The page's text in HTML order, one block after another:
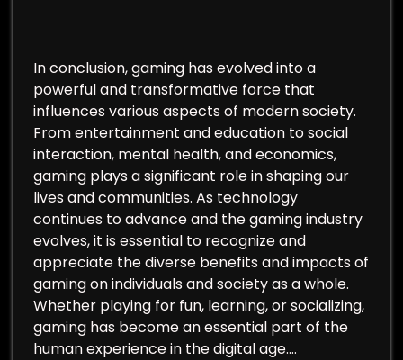
In conclusion, gaming has evolved into a
powerful and transformative force that
influences various aspects of modern society.
From entertainment and education to social
interaction, mental health, and economics,
gaming plays a significant role in shaping our
lives and communities. As technology
continues to advance and the gaming industry
evolves, it is essential to recognize and
appreciate the diverse benefits and impacts of
gaming on individuals and society as a whole.
Whether playing for fun, learning, or socializing,
gaming has become an essential part of the
human experience in the digital age.…